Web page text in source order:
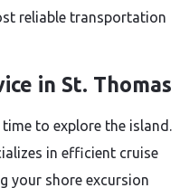
reliable transportation
in St. Thomas
to explore the island.
in efficient cruise
your shore excursion